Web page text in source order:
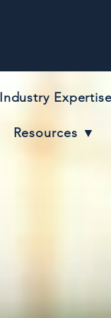
Industry
Resources ▼